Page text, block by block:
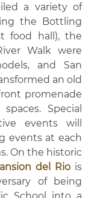
a variety of
the Bottling
food hall), the
Walk were
and San
an old
promenade
Special
events will
events at each
On the historic
del Riois
of being